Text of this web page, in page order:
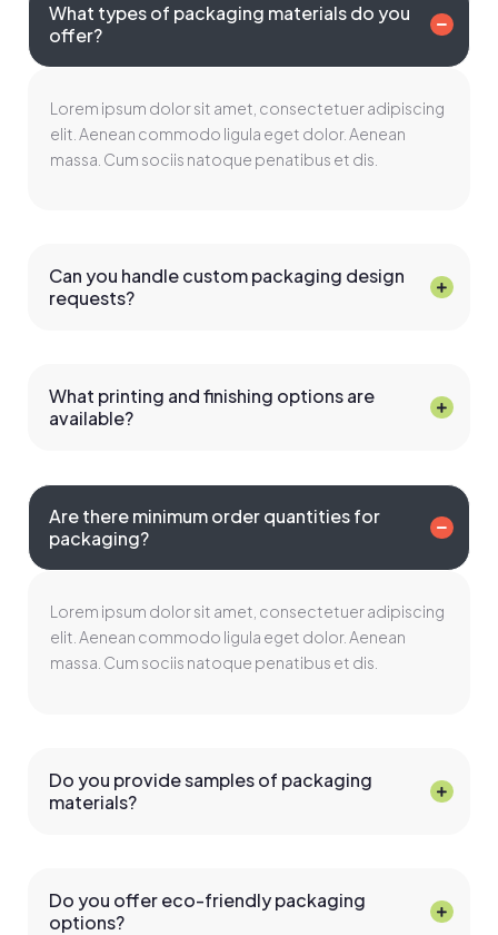
What types of packaging materials do you
offer?
Lorem ipsum dolor sit amet, consectetuer adipiscing
elit. Aenean commodo ligula eget dolor. Aenean
massa. Cum sociis natoque penatibus et dis.
Can you handle custom packaging design
requests?
What printing and finishing options are
available?
Are there minimum order quantities for
packaging?
Lorem ipsum dolor sit amet, consectetuer adipiscing
elit. Aenean commodo ligula eget dolor. Aenean
massa. Cum sociis natoque penatibus et dis.
Do you provide samples of packaging
materials?
Do you offer eco-friendly packaging
options?